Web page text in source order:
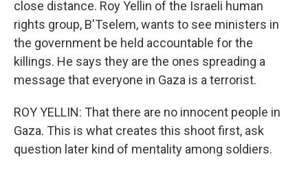
close distance. Roy Yellin of the Israeli human
rights group, B'Tselem, wants to see ministers in
the government be held accountable for the
killings. He says they are the ones spreading a
message that everyone in Gaza is a terrorist.
ROY YELLIN: That there are no innocent people in
Gaza. This is what creates this shoot first, ask
question later kind of mentality among soldiers.